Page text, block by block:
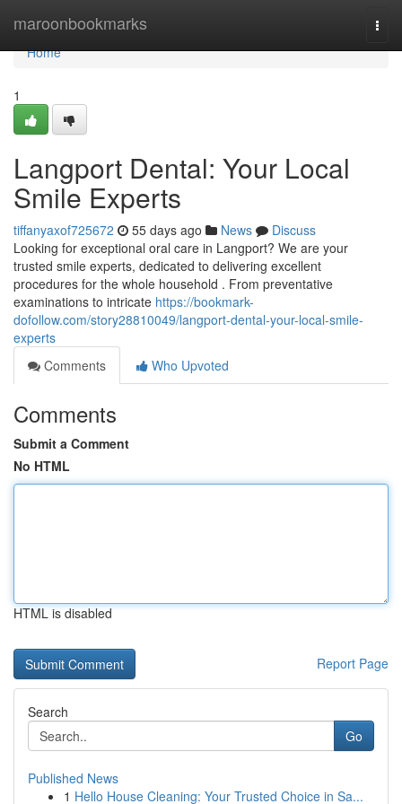
maroonbookmarks
Home
Home
1
Langport Dental: Your Local
Smile Experts
tiffanyaxof725672 55 days ago News
Discuss
Looking for exceptional oral care in Langport? We are your
trusted smile experts, dedicated to delivering excellent
procedures for the whole household . From preventative
examinations to intricate https://bookmark-
dofollow.com/story28810049/langport-dental-your-local-smile-
experts
Comments
Who Upvoted
Comments
Submit a Comment
No HTML
HTML is disabled
Report Page
Search
Go
Published News
1 Hello House Cleaning: Your Trusted Choice in Sa...